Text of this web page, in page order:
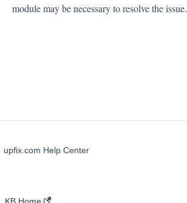
module may be necessary to resolve the issue.
upfix.com Help Center